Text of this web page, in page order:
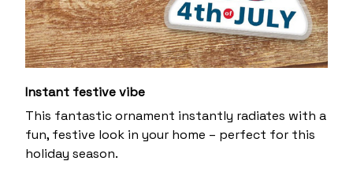
Instant festive vibe
This fantastic ornament instantly radiates with a
fun, festive look in your home – perfect for this
holiday season.